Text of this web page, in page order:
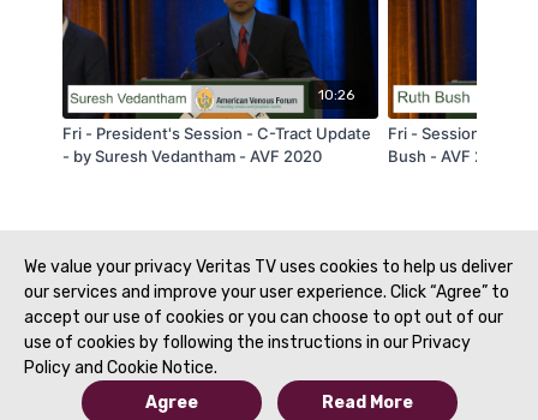
10:26
Fri - President's Session - C-Tract Update
- by Suresh Vedantham - AVF 2020
Fri - Session 2A - P
Bush - AVF 2020
We value your privacy Veritas TV uses cookies to help us deliver
our services and improve your user experience. Click “Agree” to
accept our use of cookies or you can choose to opt out of our
use of cookies by following the instructions in our Privacy
Policy and Cookie Notice.
Agree
Read More